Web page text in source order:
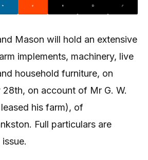
Mason will hold an extensive
implements, machinery, live
household furniture, on
28th, on account of Mr G. W.
his farm), of
Full particulars are